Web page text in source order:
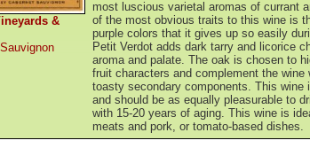
&
most luscious varietal aromas of currant
of the most obvious traits to this wine is
purple colors that it gives up so easily
Petit Verdot adds dark tarry and licorice
aroma and palate. The oak is chosen to
fruit characters and complement the wine
toasty secondary components. This wine
and should be as equally pleasurable to
with 15-20 years of aging. This wine is
meats and pork, or tomato-based dishes.